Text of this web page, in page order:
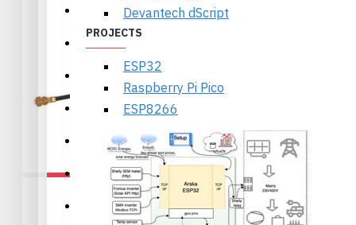
Wireless
Motors, Servos and Drivers
Sensors
Power, Batteries, Holders
Components
Prototyping
Devantech dScript
PROJECTS
ESP32
Raspberry Pi Pico
ESP8266